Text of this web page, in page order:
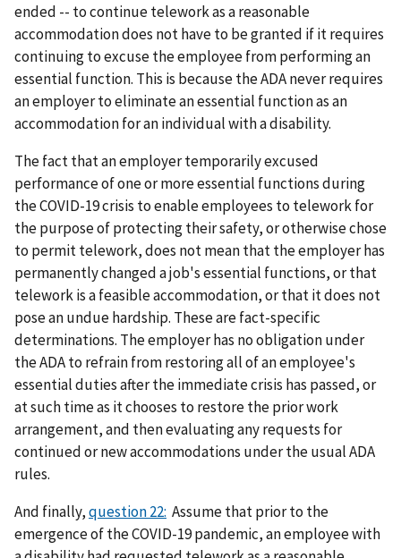
ended -- to continue telework as a reasonable
accommodation does not have to be granted if it requires
continuing to excuse the employee from performing an
essential function. This is because the ADA never requires
an employer to eliminate an essential function as an
accommodation for an individual with a disability.
The fact that an employer temporarily excused
performance of one or more essential functions during
the COVID-19 crisis to enable employees to telework for
the purpose of protecting their safety, or otherwise chose
to permit telework, does not mean that the employer has
permanently changed a job's essential functions, or that
telework is a feasible accommodation, or that it does not
pose an undue hardship. These are fact-specific
determinations. The employer has no obligation under
the ADA to refrain from restoring all of an employee's
essential duties after the immediate crisis has passed, or
at such time as it chooses to restore the prior work
arrangement, and then evaluating any requests for
continued or new accommodations under the usual ADA
rules.
And finally,question 22: Assume that prior to the
emergence of the COVID-19 pandemic, an employee with